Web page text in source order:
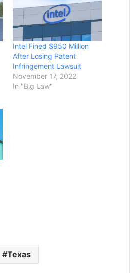
Intel Fined $950 Million
After Losing Patent
Infringement Lawsuit
November 17, 2022
In "Big Law"
Texas